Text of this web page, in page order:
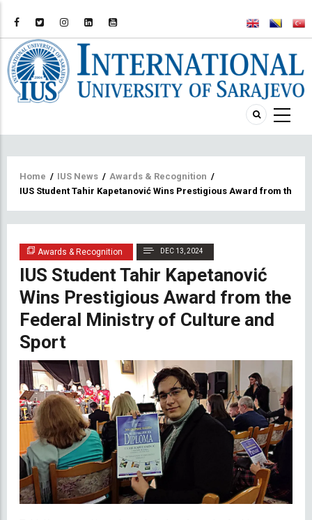
Breadcrumb
Home / IUS News / Awards & Recognition /
IUS Student Tahir Kapetanović Wins Prestigious Award from the
Awards & Recognition DEC 13, 2024
IUS Student Tahir Kapetanović
Wins Prestigious Award from the
Federal Ministry of Culture and
Sport